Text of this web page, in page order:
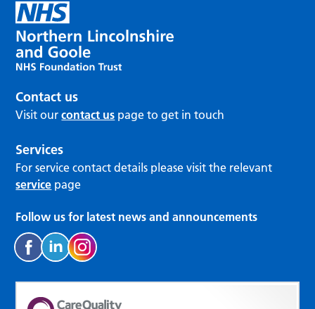
Contact us
Visit ourcontact us page to get in touch
Services
For service contact details please visit the relevant
service page
Follow us for latest news and announcements